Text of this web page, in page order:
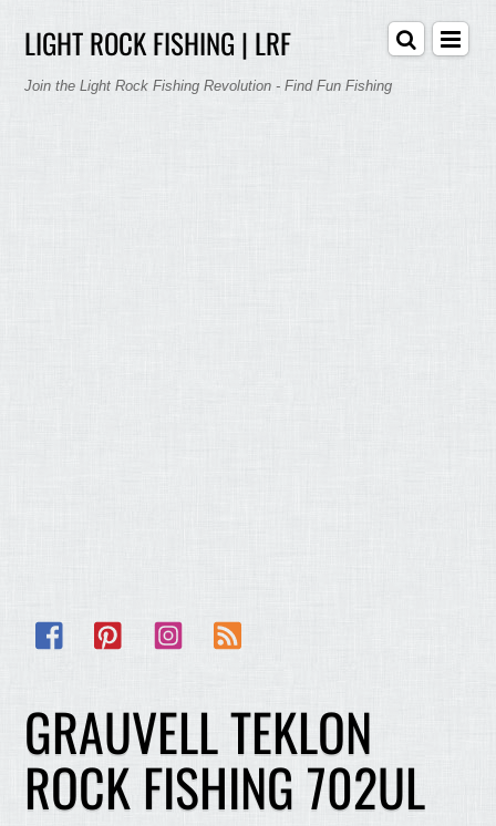
LIGHT ROCK FISHING | LRF
Join the Light Rock Fishing Revolution - Find Fun Fishing
Facebook Pinterest Instagram
GRAUVELL TEKLON
ROCK FISHING 702UL